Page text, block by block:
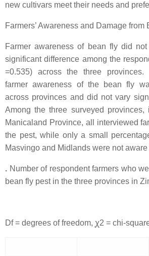
new cultivars meet their needs and
Farmers’ Awareness and Damage from
Farmer awareness of bean fly did
significant difference among the
=0.535) across the three
farmer awareness of the bean fly
across provinces and did not vary
Among the three surveyed
Manicaland Province, all interviewed
the pest, while only a small
Masvingo and Midlands were not aware
. Number of respondent farmers who
bean fly pest in the three provinces in
Df = degrees of freedom, ꭕ2 = chi-